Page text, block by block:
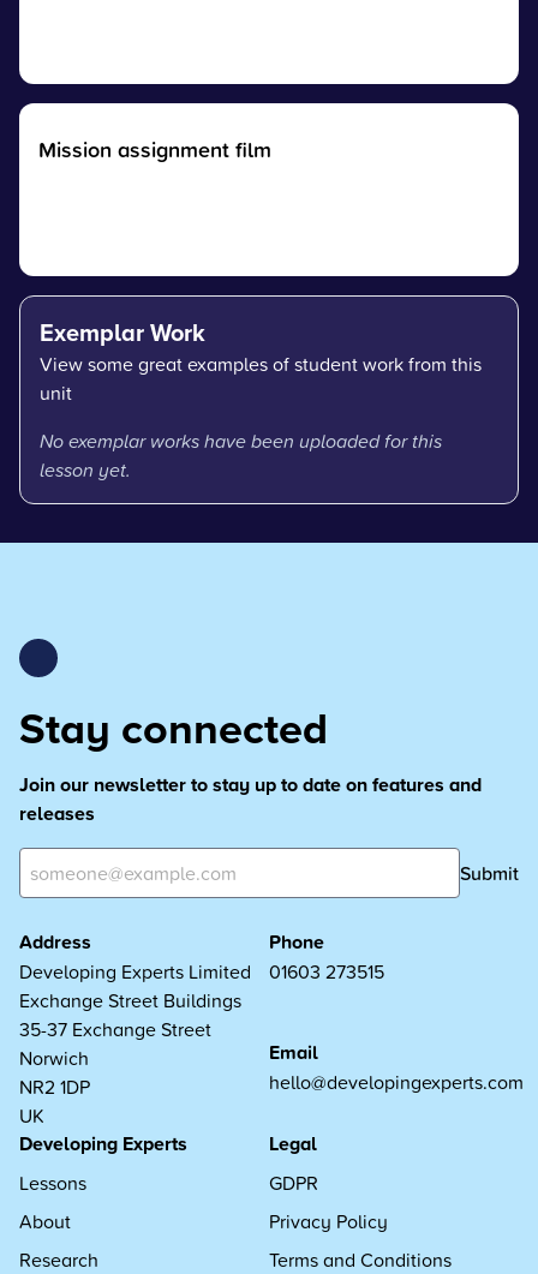
Mission assignment film
Exemplar Work
View some great examples of student work from this
unit
No exemplar works have been uploaded for this
lesson yet.
Stay connected
Join our newsletter to stay up to date on features and
releases
Submit
Address
Developing Experts Limited
Exchange Street Buildings
35-37 Exchange Street
Norwich
NR2 1DP
UK
Phone
01603 273515
Email
hello@developingexperts.com
Developing Experts
Lessons
About
Research
Legal
GDPR
Privacy Policy
Terms and Conditions